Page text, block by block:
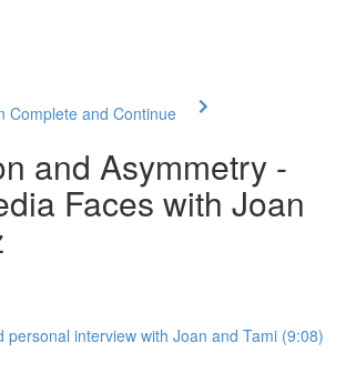
Complete and Continue
and Asymmetry -
Faces with Joan
personal interview with Joan and Tami (9:08)